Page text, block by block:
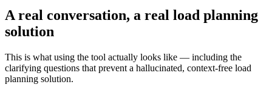
A real conversation, a real load planning
solution
This is what using the tool actually looks like — including the
clarifying questions that prevent a hallucinated, context-free load
planning solution.